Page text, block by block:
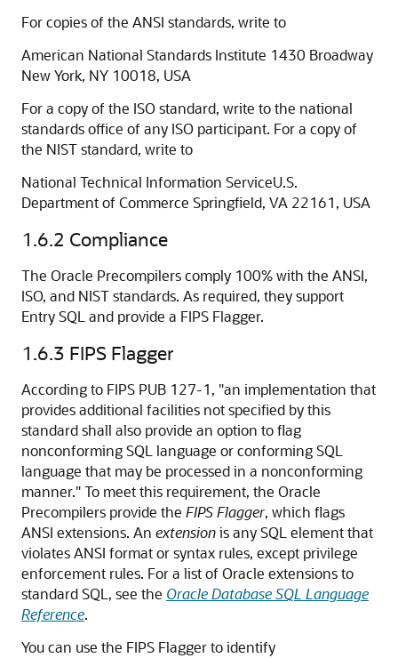
For copies of the ANSI standards, write to
American National Standards Institute 1430 Broadway
New York, NY 10018, USA
For a copy of the ISO standard, write to the national
standards office of any ISO participant. For a copy of
the NIST standard, write to
National Technical Information ServiceU.S.
Department of Commerce Springfield, VA 22161, USA
1.6.2 Compliance
The Oracle Precompilers comply 100% with the ANSI,
ISO, and NIST standards. As required, they support
Entry SQL and provide a FIPS Flagger.
1.6.3 FIPS Flagger
According to FIPS PUB 127-1, "an implementation that
provides additional facilities not specified by this
standard shall also provide an option to flag
nonconforming SQL language or conforming SQL
language that may be processed in a nonconforming
manner." To meet this requirement, the Oracle
Precompilers provide the FIPS Flagger, which flags
ANSI extensions. An extensionis any SQL element that
violates ANSI format or syntax rules, except privilege
enforcement rules. For a list of Oracle extensions to
standard SQL, see the Oracle Database SQL Language
Reference.
You can use the FIPS Flagger to identify